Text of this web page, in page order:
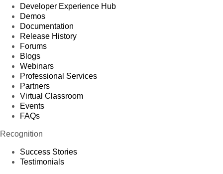
Developer Experience Hub
Demos
Documentation
Release History
Forums
Blogs
Webinars
Professional Services
Partners
Virtual Classroom
Events
FAQs
Recognition
Success Stories
Testimonials